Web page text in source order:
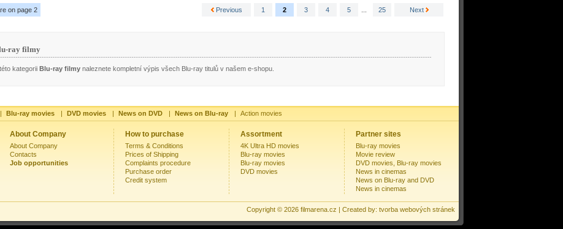
Previous 1 2 3 4 5 25 Next
on page 2
ray filmy
kategorii Blu-ray filmy naleznete kompletní výpis všech Blu-ray titulů v našem e-shopu.
| Blu-ray movies | DVD movies | News on DVD | News on Blu-ray | Action movies
About Company
About Company
Contacts
Job opportunities
How to purchase
Terms & Conditions
Prices of Shipping
Complaints procedure
Purchase order
Credit system
Assortment
4K Ultra HD movies
Blu-ray movies
Blu-ray movies
DVD movies
Partner sites
Blu-ray movies
Movie review
DVD movies, Blu-ray movies
News in cinemas
News on Blu-ray and DVD
News in cinemas
Copyright © 2026 filmarena.cz | Created by: tvorba webových stránek